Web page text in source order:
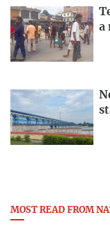
a
MOST READ FROM